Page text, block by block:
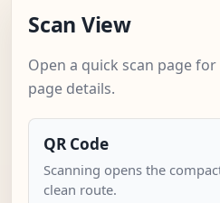
Scan View
Open a quick scan page
page details.
QR Code
Scanning opens the
clean route.